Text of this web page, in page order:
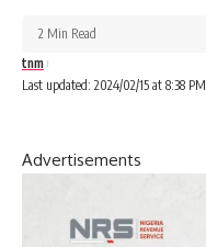
Last updated: 2024/02/15 at 8:38 PM
tnm
2 Min Read
Advertisements